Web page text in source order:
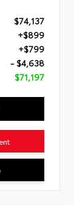
$74,137
+$899
+$799
- $4,638
$71,197